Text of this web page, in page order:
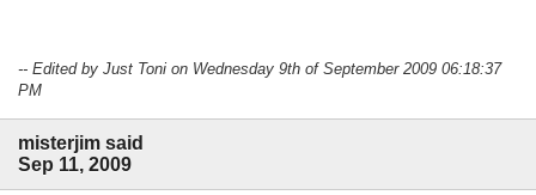
-- Edited by Just Toni on Wednesday 9th of September 2009 06:18:37
PM
misterjim said
Sep 11, 2009